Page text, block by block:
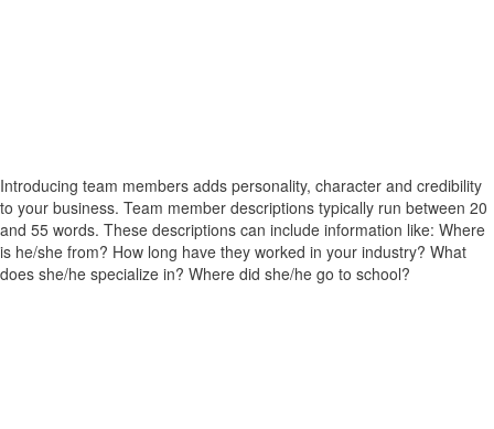
Introducing team members adds personality, character and credibility
to your business. Team member descriptions typically run between 20
and 55 words. These descriptions can include information like: Where
is he/she from? How long have they worked in your industry? What
does she/he specialize in? Where did she/he go to school?